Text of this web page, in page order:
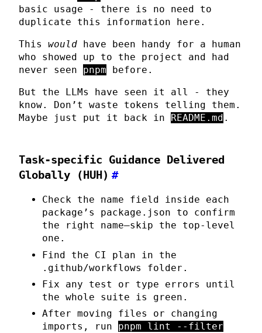
basic usage - there is no need to
duplicate this information here.
This would have been handy for a human
who showed up to the project and had
never seen pnpm before.
But the LLMs have seen it all - they
know. Don’t waste tokens telling them.
Maybe just put it back in README.md .
Task-specific Guidance Delivered
Globally (HUH) #
Check the name field inside each
package’s package.json to confirm
the right name—skip the top-level
one.
Find the CI plan in the
.github/workflows folder.
Fix any test or type errors until
the whole suite is green.
After moving files or changing
imports, run pnpm lint --filter